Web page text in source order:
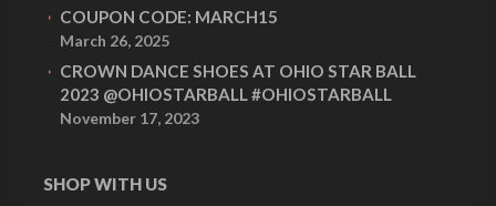
COUPON CODE: MARCH15
March 26, 2025
CROWN DANCE SHOES AT OHIO STAR BALL
2023 @OHIOSTARBALL #OHIOSTARBALL
November 17, 2023
SHOP WITH US